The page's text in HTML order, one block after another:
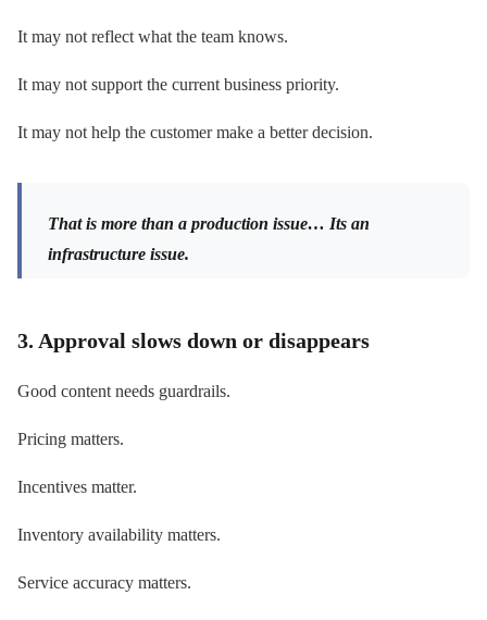
It may not reflect what the team knows.
It may not support the current business priority.
It may not help the customer make a better decision.
That is more than a production issue… Its an
infrastructure issue.
3. Approval slows down or disappears
Good content needs guardrails.
Pricing matters.
Incentives matter.
Inventory availability matters.
Service accuracy matters.